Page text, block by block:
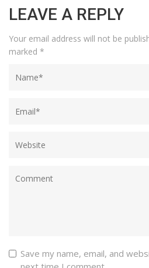
LEAVE A REPLY
Your email address will not be
marked *
Save my name, email, and